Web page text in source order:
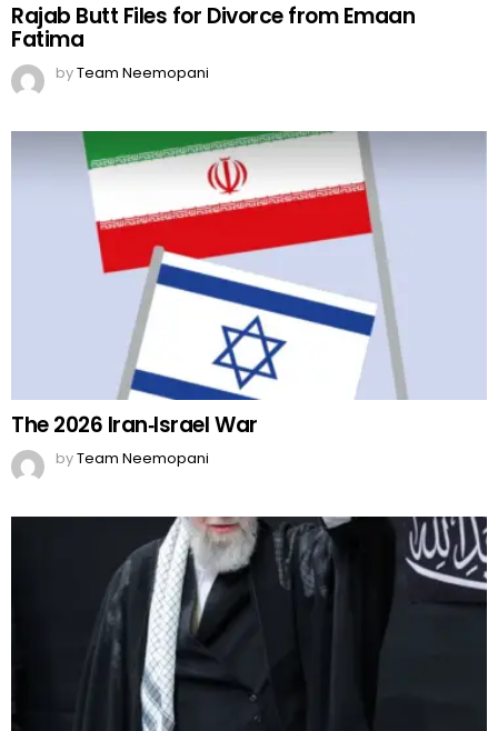
Rajab Butt Files for Divorce from Emaan
Fatima
byTeam Neemopani
The 2026 Iran‑Israel War
byTeam Neemopani